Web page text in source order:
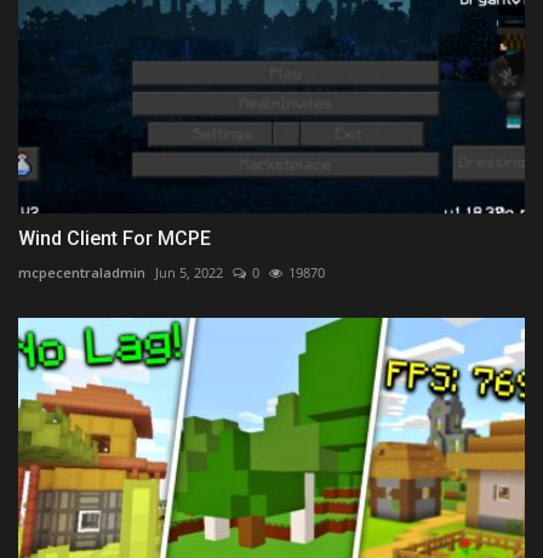
Wind Client For MCPE
mcpecentraladmin Jun 5, 2022 0 19870